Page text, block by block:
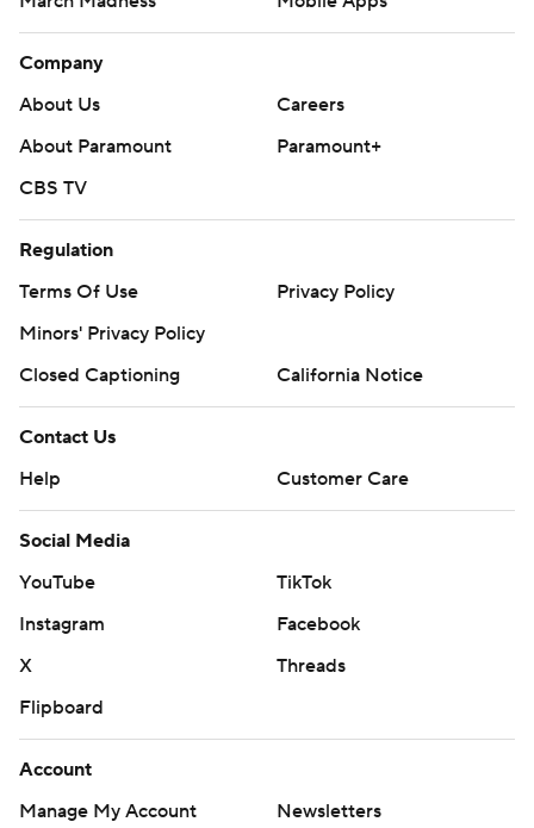
Company
About Us
Careers
About Paramount
Paramount+
CBS TV
Regulation
Terms Of Use
Privacy Policy
Minors' Privacy Policy
Closed Captioning
California Notice
Contact Us
Help
Customer Care
Social Media
YouTube
TikTok
Instagram
Facebook
X
Threads
Flipboard
Account
Manage My Account
Newsletters